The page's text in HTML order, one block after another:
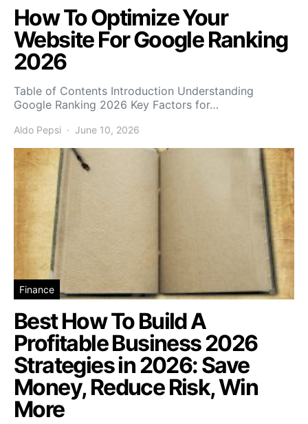
How To Optimize Your
Website For Google Ranking
2026
Table of Contents Introduction Understanding
Google Ranking 2026 Key Factors for…
Aldo Pepsi June 10, 2026
Finance
Best How To Build A
Profitable Business 2026
Strategies in 2026: Save
Money, Reduce Risk, Win
More